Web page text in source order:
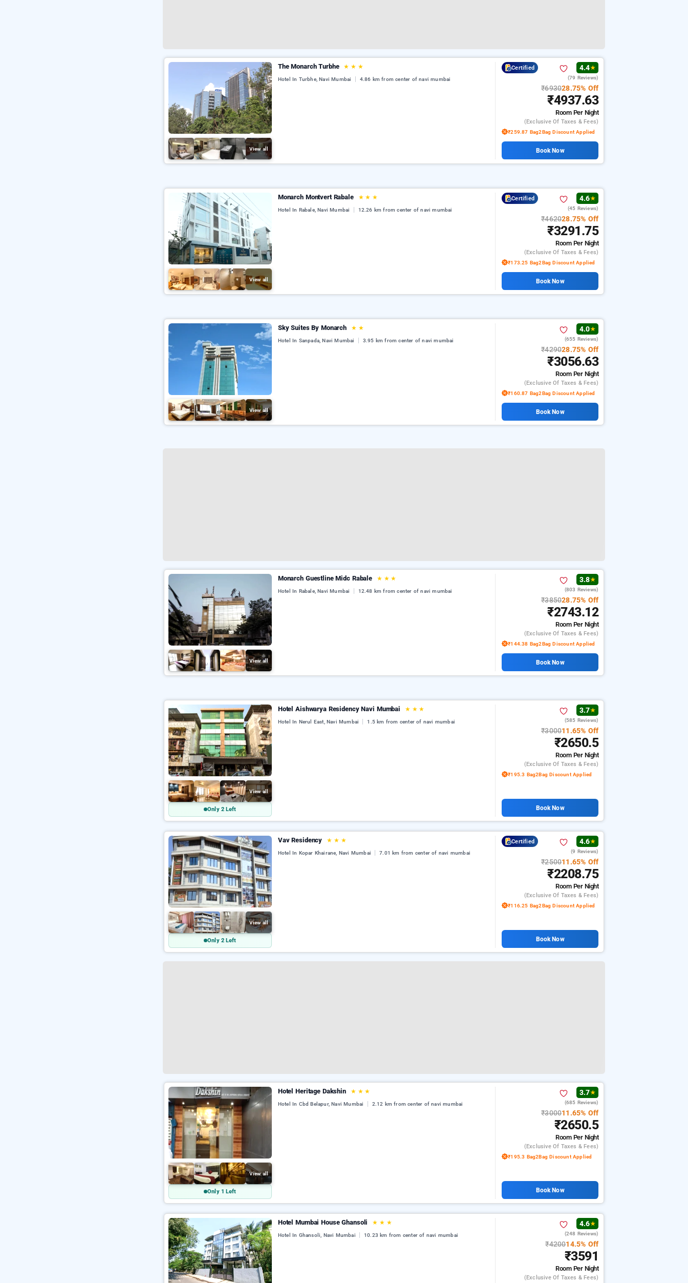
View all
The Monarch Turbhe ★ ★ ★
Hotel In Turbhe, Navi Mumbai 4.86 km from center of navi mumbai
Certified 4.4★
(79 Reviews)
₹693028.75% Off
₹4937.63
Room Per Night
(exclusive Of Taxes & Fees)
₹259.87 Bag2Bag Discount Applied
Book Now
View all
Monarch Montvert Rabale ★ ★ ★
Hotel In Rabale, Navi Mumbai 12.26 km from center of navi mumbai
Certified 4.6★
(45 Reviews)
₹462028.75% Off
₹3291.75
Room Per Night
(exclusive Of Taxes & Fees)
₹173.25 Bag2Bag Discount Applied
Book Now
View all
Sky Suites By Monarch ★ ★
Hotel In Sanpada, Navi Mumbai 3.95 km from center of navi mumbai
4.0★
(655 Reviews)
₹429028.75% Off
₹3056.63
Room Per Night
(exclusive Of Taxes & Fees)
₹160.87 Bag2Bag Discount Applied
Book Now
View all
Monarch Guestline Midc Rabale ★ ★ ★
Hotel In Rabale, Navi Mumbai 12.48 km from center of navi mumbai
3.8★
(803 Reviews)
₹385028.75% Off
₹2743.12
Room Per Night
(exclusive Of Taxes & Fees)
₹144.38 Bag2Bag Discount Applied
Book Now
View all
Only 2 Left
Hotel Aishwarya Residency Navi Mumbai ★ ★ ★
Hotel In Nerul East, Navi Mumbai 1.5 km from center of navi mumbai
3.7★
(585 Reviews)
₹300011.65% Off
₹2650.5
Room Per Night
(exclusive Of Taxes & Fees)
₹195.3 Bag2Bag Discount Applied
Book Now
View all
Only 2 Left
Vav Residency ★ ★ ★
Hotel In Kopar Khairane, Navi Mumbai 7.01 km from center of navi mumbai
Certified 4.6★
(9 Reviews)
₹250011.65% Off
₹2208.75
Room Per Night
(exclusive Of Taxes & Fees)
₹116.25 Bag2Bag Discount Applied
Book Now
View all
Only 1 Left
Hotel Heritage Dakshin ★ ★ ★
Hotel In Cbd Belapur, Navi Mumbai 2.12 km from center of navi mumbai
3.7★
(685 Reviews)
₹300011.65% Off
₹2650.5
Room Per Night
(exclusive Of Taxes & Fees)
₹195.3 Bag2Bag Discount Applied
Book Now
Hotel Mumbai House Ghansoli ★ ★ ★
Hotel In Ghansoli, Navi Mumbai 10.23 km from center of navi mumbai
4.6★
(248 Reviews)
₹420014.5% Off
₹3591
Room Per Night
(exclusive Of Taxes & Fees)